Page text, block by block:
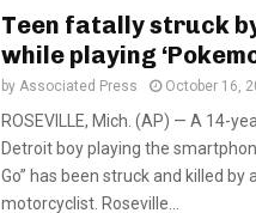
Teen fatally struck
while playing
by Associated Press October 16,
ROSEVILLE, Mich. (AP) — A 14-
Detroit boy playing the
Go” has been struck and killed by
motorcyclist. Roseville...